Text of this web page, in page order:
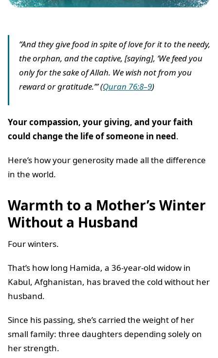
“And they give food in spite of love for it to the needy,
the orphan, and the captive, [saying], ‘We feed you
only for the sake of Allah. We wish not from you
reward or gratitude.’” (Quran 76:8–9)
Your compassion, your giving, and your faith
could change the life of someone in need.
Here’s how your generosity made all the difference
in the world.
Warmth to a Mother’s Winter
Without a Husband
Four winters.
That’s how long Hamida, a 36-year-old widow in
Kabul, Afghanistan, has braved the cold without her
husband.
Since his passing, she’s carried the weight of her
small family: three daughters depending solely on
her strength.